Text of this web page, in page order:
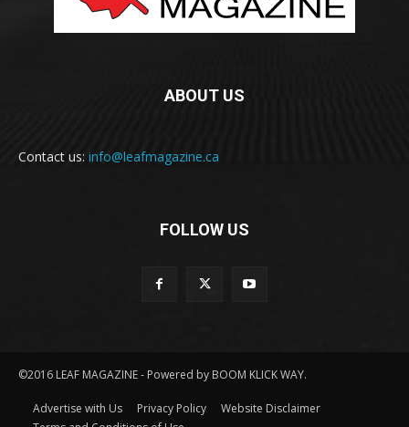
ABOUT US
Contact us: info@leafmagazine.ca
FOLLOW US
©2016 LEAF MAGAZINE - Powered by BOOM KLICK WAY.
Advertise with Us Privacy Policy
Website Disclaimer